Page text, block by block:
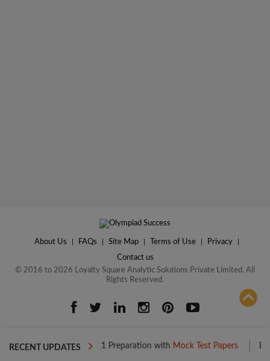
ADD TO COMPARE
About Us FAQs Site Map Terms of Use Privacy
Contact us
© 2016 to 2026 Loyalty Square Analytic Solutions Private Limited. All
Rights Reserved.
RECENT UPDATES
Boost your Level 1 Preparation withMock Test Papers Boost your